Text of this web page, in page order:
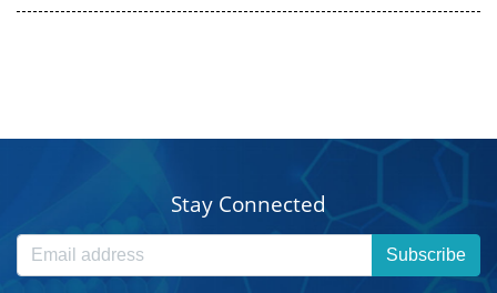
Stay Connected
Subscribe